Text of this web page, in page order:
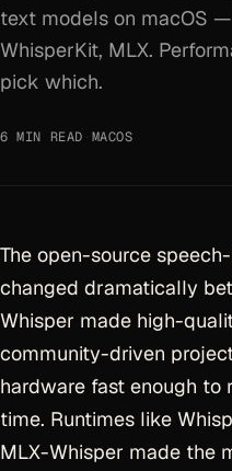
text models on macOS
WhisperKit, MLX.
pick which.
6 MIN READ MACOS
The open-source
changed dramatically
Whisper made high-
community-driven
hardware fast enough to
time. Runtimes like
MLX-Whisper made the